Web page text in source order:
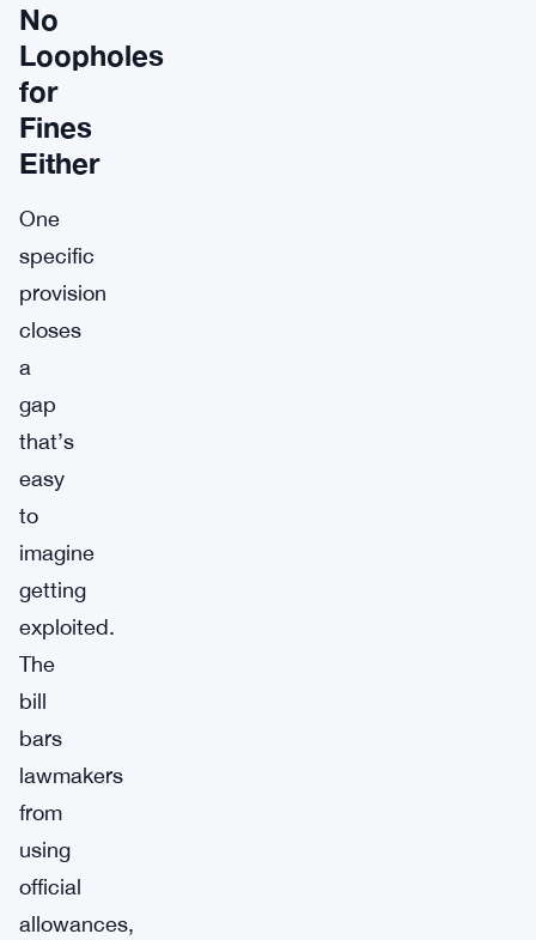
No
Loopholes
for
Fines
Either
One
specific
provision
closes
a
gap
that’s
easy
to
imagine
getting
exploited.
The
bill
bars
lawmakers
from
using
official
allowances,